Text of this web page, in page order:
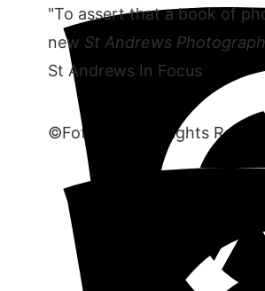
"To assert that a book of
new St Andrews
St Andrews In Focus
©Fototank. All Rights